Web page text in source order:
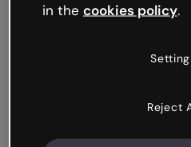
in the cookies policy.
Reject